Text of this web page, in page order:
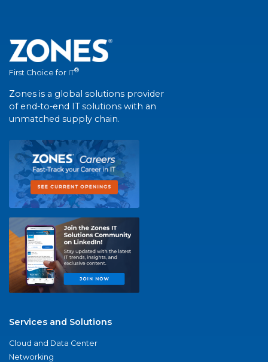
First Choice for IT®
Zones is a global solutions provider
of end-to-end IT solutions with an
unmatched supply chain.
Services and Solutions
Cloud and Data Center
Networking